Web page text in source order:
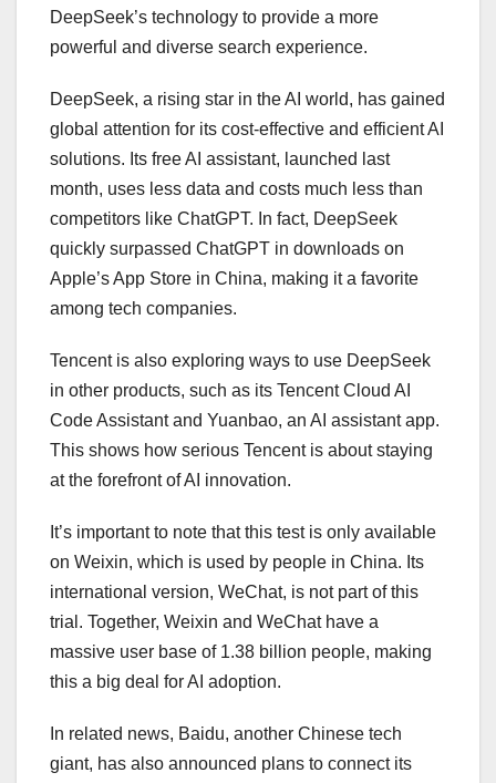
DeepSeek’s technology to provide a more
powerful and diverse search experience.
DeepSeek, a rising star in the AI world, has gained
global attention for its cost-effective and efficient AI
solutions. Its free AI assistant, launched last
month, uses less data and costs much less than
competitors like ChatGPT. In fact, DeepSeek
quickly surpassed ChatGPT in downloads on
Apple’s App Store in China, making it a favorite
among tech companies.
Tencent is also exploring ways to use DeepSeek
in other products, such as its Tencent Cloud AI
Code Assistant and Yuanbao, an AI assistant app.
This shows how serious Tencent is about staying
at the forefront of AI innovation.
It’s important to note that this test is only available
on Weixin, which is used by people in China. Its
international version, WeChat, is not part of this
trial. Together, Weixin and WeChat have a
massive user base of 1.38 billion people, making
this a big deal for AI adoption.
In related news, Baidu, another Chinese tech
giant, has also announced plans to connect its